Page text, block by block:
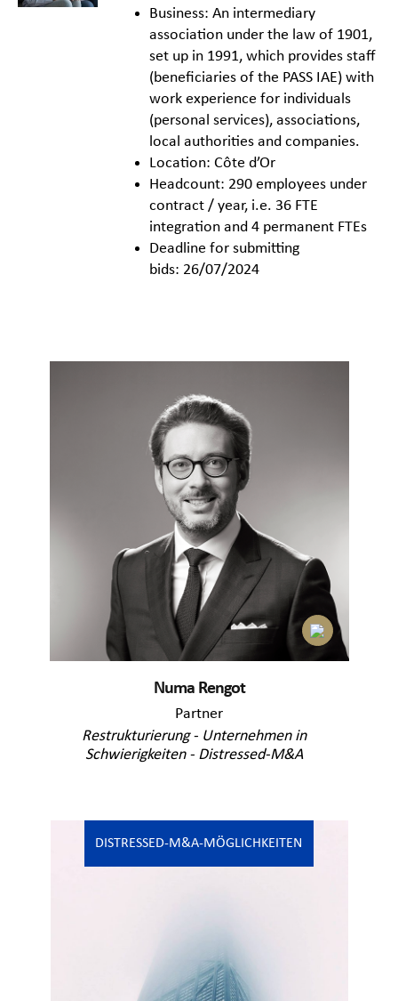
Business: An intermediary
association under the law of 1901,
set up in 1991, which provides staff
(beneficiaries of the PASS IAE) with
work experience for individuals
(personal services), associations,
local authorities and companies.
Location: Côte d’Or
Headcount: 290 employees under
contract / year, i.e. 36 FTE
integration and 4 permanent FTEs
Deadline for submitting
bids: 26/07/2024
Numa Rengot
Partner
Restrukturierung - Unternehmen in
Schwierigkeiten - Distressed-M&A
DISTRESSED-M&A-MÖGLICHKEITEN